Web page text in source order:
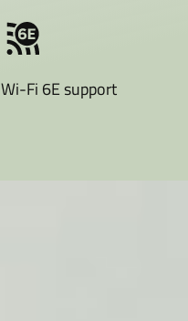
Wi-Fi 6E support